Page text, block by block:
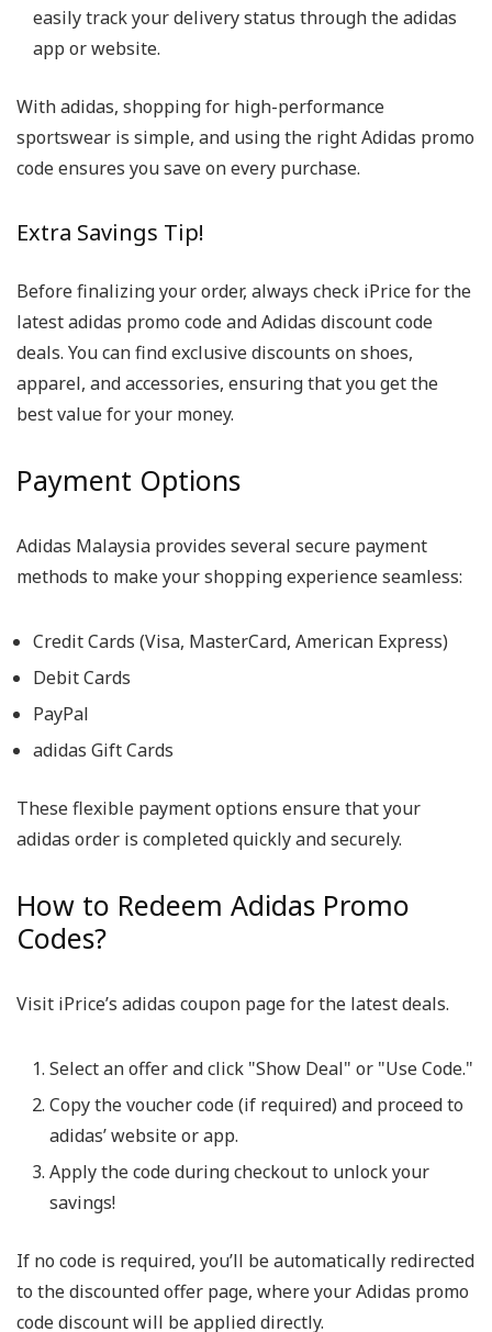
easily track your delivery status through the adidas
app or website.
With adidas, shopping for high-performance
sportswear is simple, and using the right Adidas promo
code ensures you save on every purchase.
Extra Savings Tip!
Before finalizing your order, always check iPrice for the
latest adidas promo code and Adidas discount code
deals. You can find exclusive discounts on shoes,
apparel, and accessories, ensuring that you get the
best value for your money.
Payment Options
Adidas Malaysia provides several secure payment
methods to make your shopping experience seamless:
Credit Cards (Visa, MasterCard, American Express)
Debit Cards
PayPal
adidas Gift Cards
These flexible payment options ensure that your
adidas order is completed quickly and securely.
How to Redeem Adidas Promo
Codes?
Visit iPrice’s adidas coupon page for the latest deals.
Select an offer and click "Show Deal" or "Use Code."
Copy the voucher code (if required) and proceed to
adidas’ website or app.
Apply the code during checkout to unlock your
savings!
If no code is required, you’ll be automatically redirected
to the discounted offer page, where your Adidas promo
code discount will be applied directly.